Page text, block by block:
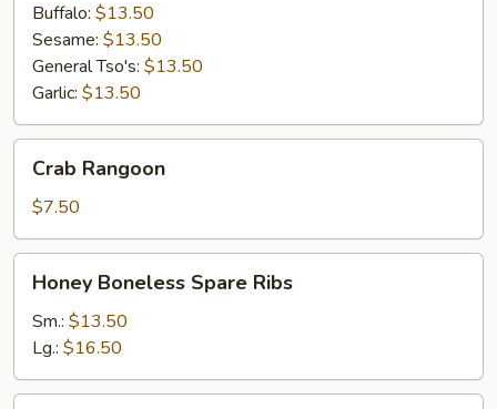
Buffalo: $13.50
Sesame: $13.50
General Tso's: $13.50
Garlic: $13.50
Rangoon
Crab Rangoon
$7.50
Boneless
Spare
Ribs
Honey Boneless Spare Ribs
Sm.: $13.50
Lg.: $16.50